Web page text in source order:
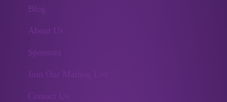
Blog
About Us
Sponsors
Join Our Mailing List
Contact Us